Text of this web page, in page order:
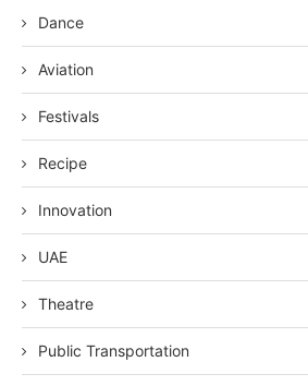
Dance
Aviation
Festivals
Recipe
Innovation
UAE
Theatre
Public Transportation